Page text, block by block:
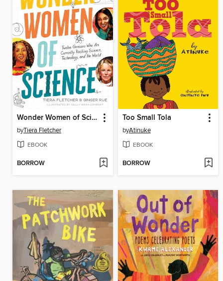
Wonder Women of Science
byTiera Fletcher
EBOOK
BORROW
Too Small Tola
byAtinuke
EBOOK
BORROW